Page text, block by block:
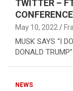
TWITTER –
May 10, 2022
MUSK SAYS “I
DONALD
NEWS